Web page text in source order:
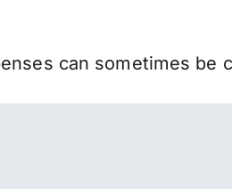
can sometimes be